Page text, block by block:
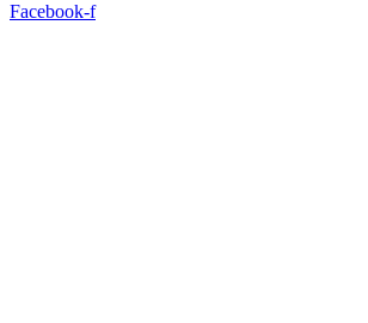
Facebook-f